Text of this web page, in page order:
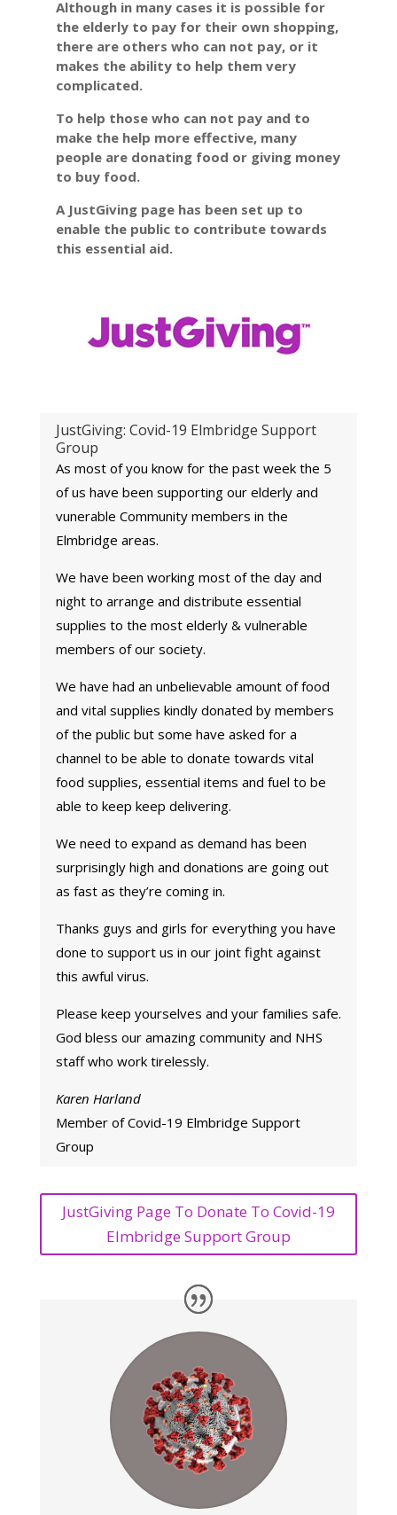
Although in many cases it is possible for
the elderly to pay for their own shopping,
there are others who can not pay, or it
makes the ability to help them very
complicated.
To help those who can not pay and to
make the help more effective, many
people are donating food or giving money
to buy food.
A JustGiving page has been set up to
enable the public to contribute towards
this essential aid.
JustGiving: Covid-19 Elmbridge Support
Group
As most of you know for the past week the 5
of us have been supporting our elderly and
vunerable Community members in the
Elmbridge areas.
We have been working most of the day and
night to arrange and distribute essential
supplies to the most elderly & vulnerable
members of our society.
We have had an unbelievable amount of food
and vital supplies kindly donated by members
of the public but some have asked for a
channel to be able to donate towards vital
food supplies, essential items and fuel to be
able to keep keep delivering.
We need to expand as demand has been
surprisingly high and donations are going out
as fast as they’re coming in.
Thanks guys and girls for everything you have
done to support us in our joint fight against
this awful virus.
Please keep yourselves and your families safe.
God bless our amazing community and NHS
staff who work tirelessly.
Karen Harland
Member of Covid-19 Elmbridge Support
Group
JustGiving Page To Donate To Covid-19
Elmbridge Support Group